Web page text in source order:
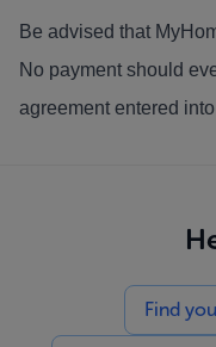
Be advised that
No payment should
agreement entered
Find